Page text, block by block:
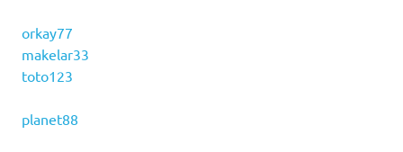
orkay77
makelar33
toto123
planet88